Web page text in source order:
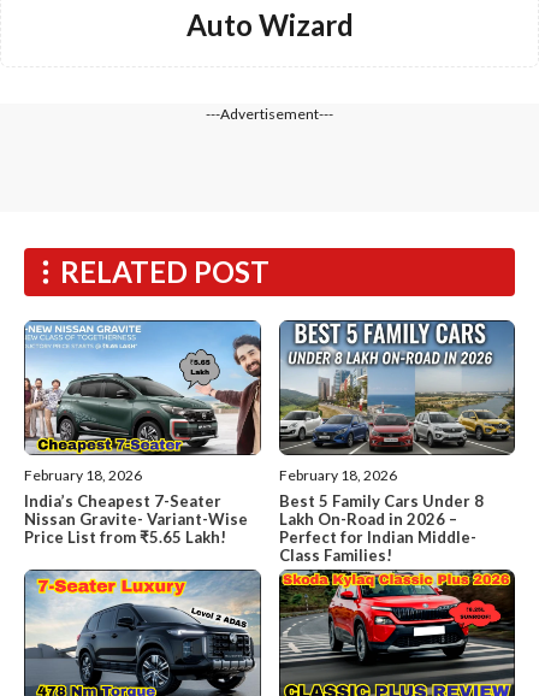
Auto Wizard
---Advertisement---
RELATED POST
February 18, 2026
India’s Cheapest 7-Seater
Nissan Gravite- Variant-Wise
Price List from ₹5.65 Lakh!
February 18, 2026
Best 5 Family Cars Under 8
Lakh On-Road in 2026 –
Perfect for Indian Middle-
Class Families!